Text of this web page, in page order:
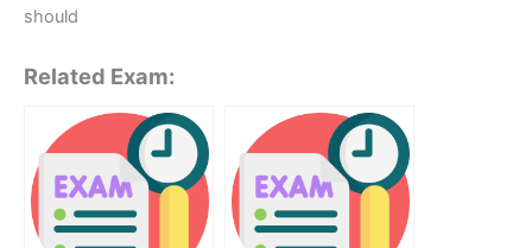
should
Related Exam: